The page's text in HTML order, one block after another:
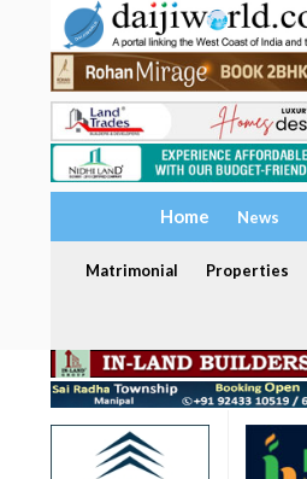
Home News
Matrimonial Properties